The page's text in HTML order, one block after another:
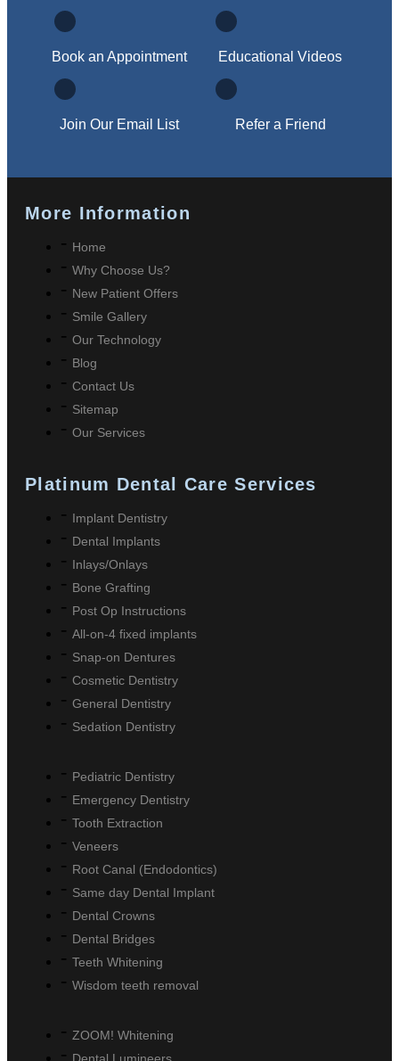
Book an Appointment Educational Videos
Join Our Email List Refer a Friend
More Information
Home
Why Choose Us?
New Patient Offers
Smile Gallery
Our Technology
Blog
Contact Us
Sitemap
Our Services
Platinum Dental Care Services
Implant Dentistry
Dental Implants
Inlays/Onlays
Bone Grafting
Post Op Instructions
All-on-4 fixed implants
Snap-on Dentures
Cosmetic Dentistry
General Dentistry
Sedation Dentistry
Pediatric Dentistry
Emergency Dentistry
Tooth Extraction
Veneers
Root Canal (Endodontics)
Same day Dental Implant
Dental Crowns
Dental Bridges
Teeth Whitening
Wisdom teeth removal
ZOOM! Whitening